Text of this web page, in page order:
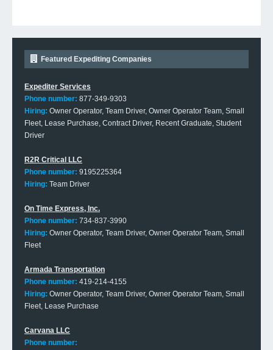
Featured Expediting Companies
Expediter Services
Phone number: 877-349-9303
Hiring: Owner Operator, Team Driver, Owner Operator Team, Small
Fleet, Lease Purchase, Contract Driver, Recent Graduate, Student
Driver
R2R Critical LLC
Phone number: 9195225364
Hiring: Team Driver
On Time Express, Inc.
Phone number: 734-837-3990
Hiring: Owner Operator, Team Driver, Owner Operator Team, Small
Fleet
Armada Transportation
Phone number: 419-214-4155
Hiring: Owner Operator, Team Driver, Owner Operator Team, Small
Fleet, Lease Purchase
Carvana LLC
Phone number: